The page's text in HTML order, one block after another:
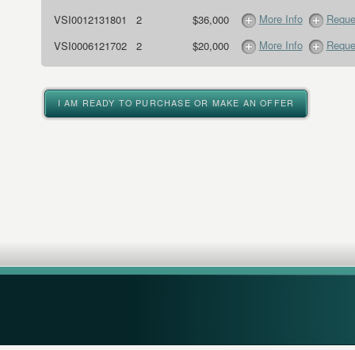
VSI0012131801
2 $36,000 More Info
VSI0006121702
2 $20,000 More Info
I AM READY TO PURCHASE OR MAKE AN OFFER